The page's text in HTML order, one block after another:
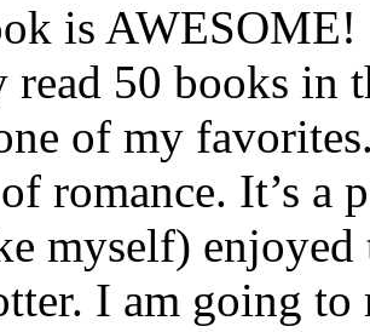
is AWESOME!
read 50 books in
of my
romance. It’s a
myself) enjoyed
I am going to